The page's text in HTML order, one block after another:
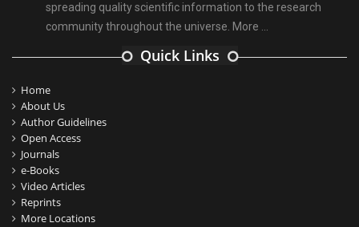
spreading quality scientific information to the research
community throughout the universe. More ...
Quick Links
Home
About Us
Author Guidelines
Open Access
Journals
e-Books
Video Articles
Reprints
More Locations